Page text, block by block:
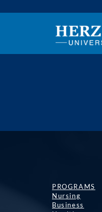
PROGRAMS
Nursing
Business